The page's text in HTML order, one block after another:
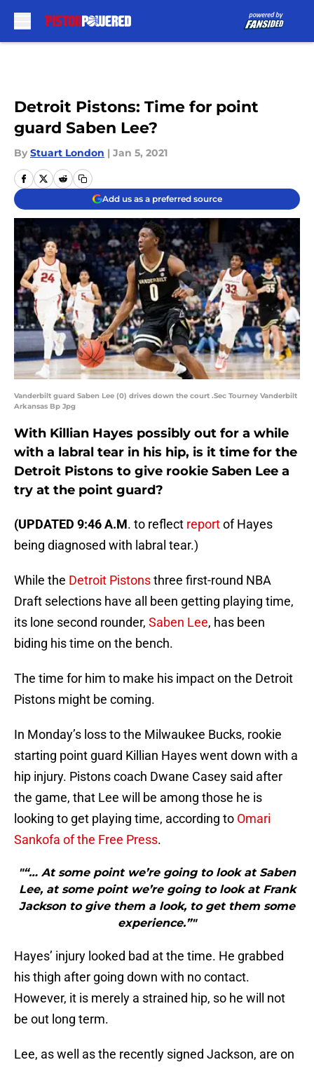
Detroit Pistons: Time for point
guard Saben Lee?
By Stuart London | Jan 5, 2021
Add us as a preferred source
Vanderbilt guard Saben Lee (0) drives down the court .Sec Tourney Vanderbilt
Arkansas Bp Jpg
With Killian Hayes possibly out for a while
with a labral tear in his hip, is it time for the
Detroit Pistons to give rookie Saben Lee a
try at the point guard?
(UPDATED 9:46 A.M. to reflect reportof Hayes
being diagnosed with labral tear.)
While the Detroit Pistonsthree first-round NBA
Draft selections have all been getting playing time,
its lone second rounder, Saben Lee, has been
biding his time on the bench.
The time for him to make his impact on the Detroit
Pistons might be coming.
In Monday’s loss to the Milwaukee Bucks, rookie
starting point guard Killian Hayes went down with a
hip injury. Pistons coach Dwane Casey said after
the game, that Lee will be among those he is
looking to get playing time, according to Omari
Sankofa of the Free Press.
"“… At some point we’re going to look at Saben
Lee, at some point we’re going to look at Frank
Jackson to give them a look, to get them some
experience.”"
Hayes’ injury looked bad at the time. He grabbed
his thigh after going down with no contact.
However, it is merely a strained hip, so he will not
be out long term.
Lee, as well as the recently signed Jackson, are on